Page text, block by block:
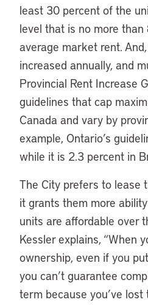
least 30 percent of the
level that is no more
average market rent.
increased annually, and
Provincial Rent Increase
guidelines that cap
Canada and vary by
example, Ontario’s
while it is 2.3 percent in
The City prefers to lease
it grants them more
units are affordable over
Kessler explains, “When
ownership, even if you
you can’t guarantee
term because you’ve